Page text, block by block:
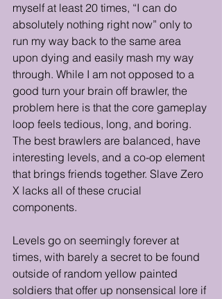
myself at least 20 times, “I can do
absolutely nothing right now” only to
run my way back to the same area
upon dying and easily mash my way
through. While I am not opposed to a
good turn your brain off brawler, the
problem here is that the core gameplay
loop feels tedious, long, and boring.
The best brawlers are balanced, have
interesting levels, and a co-op element
that brings friends together. Slave Zero
X lacks all of these crucial
components.
Levels go on seemingly forever at
times, with barely a secret to be found
outside of random yellow painted
soldiers that offer up nonsensical lore if